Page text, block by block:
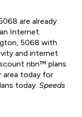
are already
Internet.
5068 with
and internet
nbn™ plans
area today for
today. Speeds